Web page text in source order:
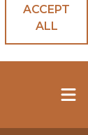
ACCEPT
ALL